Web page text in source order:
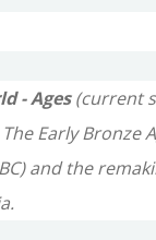
- Ages(current
Early Bronze
and the